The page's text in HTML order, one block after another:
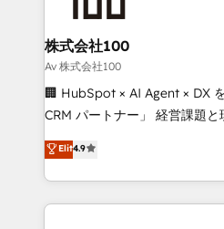
end solutions that integrate
inbound and loop marketing,
creativity. Our multicultural
Portuguese, and English to
that drive measurable growth. 🌎 Highlights: •
Platform Migration
Year LATAM 2022, 2023,
株式会社100
Av 株式会社100
🏢 HubSpot × AI Agent × DX
CRM パートナー」 経営課題と現場業務をつなぐAIネイ
ティブ・エージェンシーとし
力で顧客フロント業務を再設計します。 💡
をする会社か？ HubSpotを共
トを組み込んだ顧客フロント
Elit4.9